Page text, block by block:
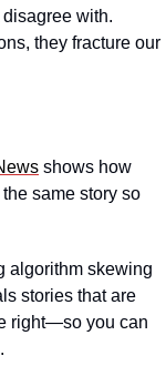
with.
they fracture our
shows how
same story so
algorithm skewing
stories that are
right—so you can